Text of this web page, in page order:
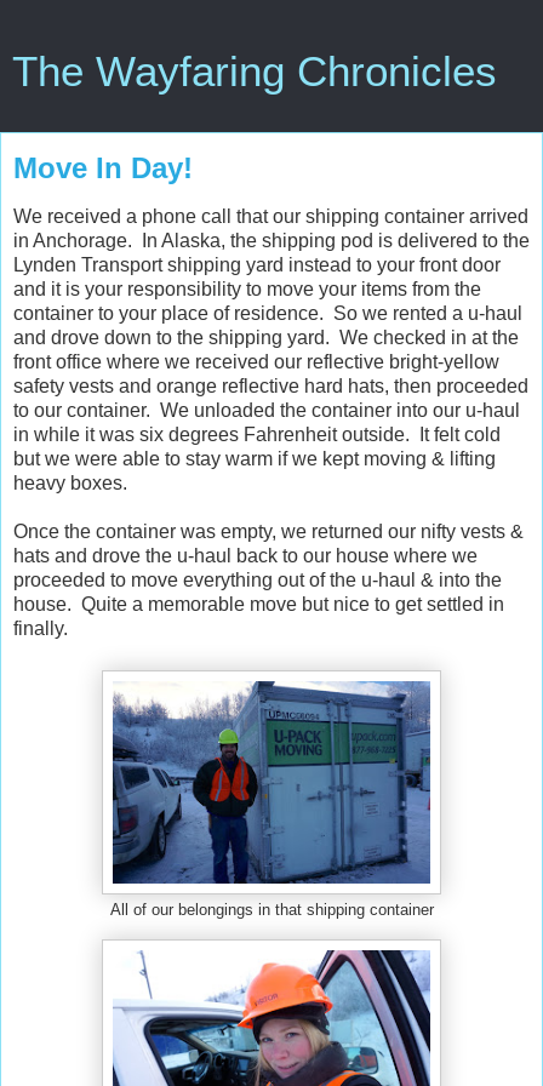
The Wayfaring Chronicles
Move In Day!
We received a phone call that our shipping container arrived
in Anchorage. In Alaska, the shipping pod is delivered to the
Lynden Transport shipping yard instead to your front door
and it is your responsibility to move your items from the
container to your place of residence. So we rented a u-haul
and drove down to the shipping yard. We checked in at the
front office where we received our reflective bright-yellow
safety vests and orange reflective hard hats, then proceeded
to our container. We unloaded the container into our u-haul
in while it was six degrees Fahrenheit outside. It felt cold
but we were able to stay warm if we kept moving & lifting
heavy boxes.
Once the container was empty, we returned our nifty vests &
hats and drove the u-haul back to our house where we
proceeded to move everything out of the u-haul & into the
house. Quite a memorable move but nice to get settled in
finally.
All of our belongings in that shipping container